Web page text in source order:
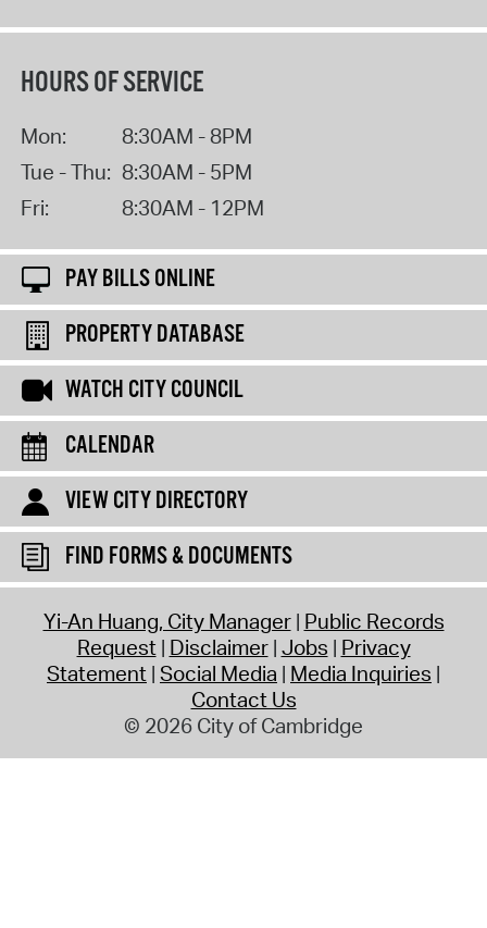
HOURS OF SERVICE
Mon:
8:30AM - 8PM
Tue - Thu: 8:30AM - 5PM
Fri:
8:30AM - 12PM
PAY BILLS ONLINE
PROPERTY DATABASE
WATCH CITY COUNCIL
CALENDAR
VIEW CITY DIRECTORY
FIND FORMS & DOCUMENTS
Yi-An Huang, City Manager Public Records
Request Disclaimer Jobs Privacy
Statement Social Media Media Inquiries
Contact Us
© 2026 City of Cambridge